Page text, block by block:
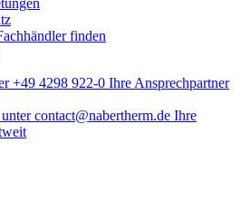
finden
+49 4298 922-0 Ihre Ansprechpartner
contact@nabertherm.de Ihre